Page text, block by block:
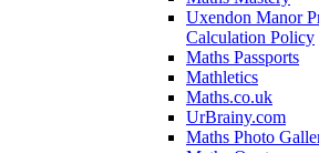
Uxendon Manor
Calculation Policy
Maths Passports
Mathletics
Maths.co.uk
UrBrainy.com
Maths Photo